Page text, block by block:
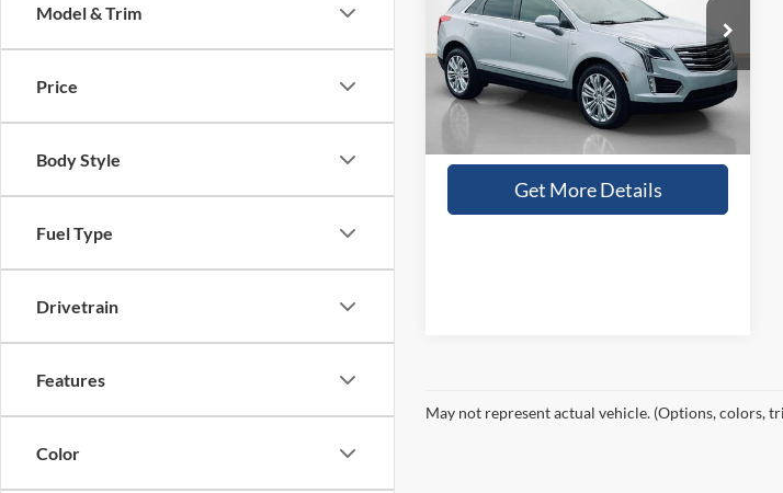
Model & Trim
Price
Body Style
Fuel Type
Drivetrain
Features
Color
VIN:1GYKNERS3JZ233020Stock:Z233020J
57,949 mi Ext. Int.
More
Confirm Availability
Value Your Trade
Get More Details
May not represent actual vehicle. (Options, colors,